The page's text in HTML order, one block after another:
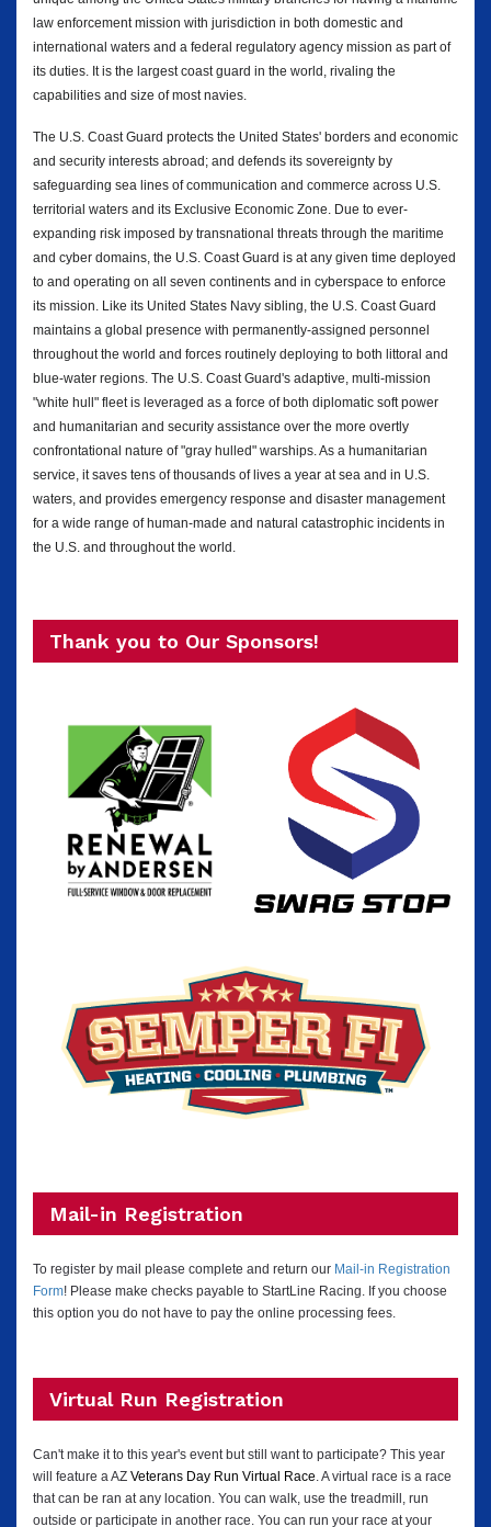
law enforcement mission with jurisdiction in both domestic and
international waters and a federal regulatory agency mission as part of
its duties. It is the largest coast guard in the world, rivaling the
capabilities and size of most navies.
The U.S. Coast Guard protects the United States' borders and economic
and security interests abroad; and defends its sovereignty by
safeguarding sea lines of communication and commerce across U.S.
territorial waters and its Exclusive Economic Zone. Due to ever-
expanding risk imposed by transnational threats through the maritime
and cyber domains, the U.S. Coast Guard is at any given time deployed
to and operating on all seven continents and in cyberspace to enforce
its mission. Like its United States Navy sibling, the U.S. Coast Guard
maintains a global presence with permanently-assigned personnel
throughout the world and forces routinely deploying to both littoral and
blue-water regions. The U.S. Coast Guard's adaptive, multi-mission
"white hull" fleet is leveraged as a force of both diplomatic soft power
and humanitarian and security assistance over the more overtly
confrontational nature of "gray hulled" warships. As a humanitarian
service, it saves tens of thousands of lives a year at sea and in U.S.
waters, and provides emergency response and disaster management
for a wide range of human-made and natural catastrophic incidents in
the U.S. and throughout the world.
Thank you to Our Sponsors!
Mail-in Registration
To register by mail please complete and return our Mail-in Registration
Form! Please make checks payable to StartLine Racing. If you choose
this option you do not have to pay the online processing fees.
Virtual Run Registration
Can't make it to this year's event but still want to participate? This year
will feature a AZ Veterans Day Run Virtual Race. A virtual race is a race
that can be ran at any location. You can walk, use the treadmill, run
outside or participate in another race. You can run your race at your